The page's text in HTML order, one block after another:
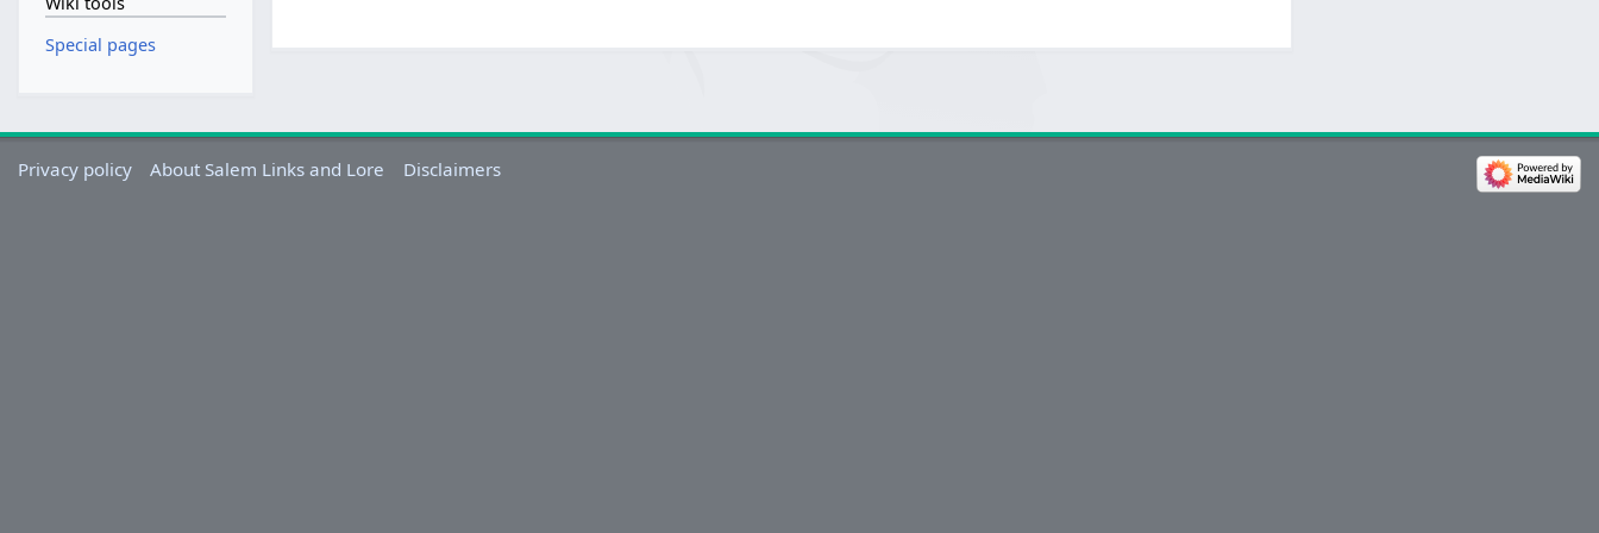
Special pages
Privacy policy About Salem Links and Lore Disclaimers